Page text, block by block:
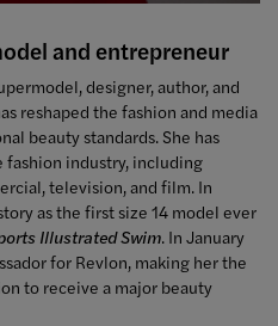
and entrepreneur
designer, author, and
reshaped the fashion and media
beauty standards. She has
fashion industry, including
television, and film. In
as the first size 14 model ever
Illustrated Swim. In January
for Revlon, making her the
to receive a major beauty